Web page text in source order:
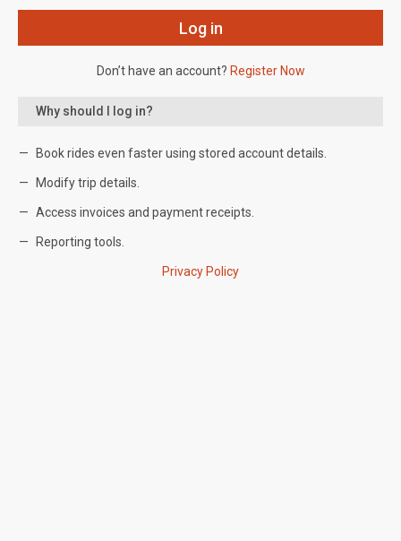
Don’t have an account? Register Now
Why should I log in?
Book rides even faster using stored account details.
Modify trip details.
Access invoices and payment receipts.
Reporting tools.
Privacy Policy